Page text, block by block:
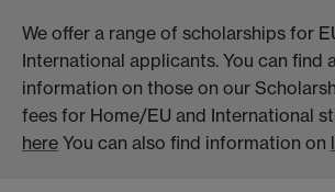
We offer a range of scholarships for
International applicants. You can find
information on those on our
fees for Home/EU and International
here You can also find information on